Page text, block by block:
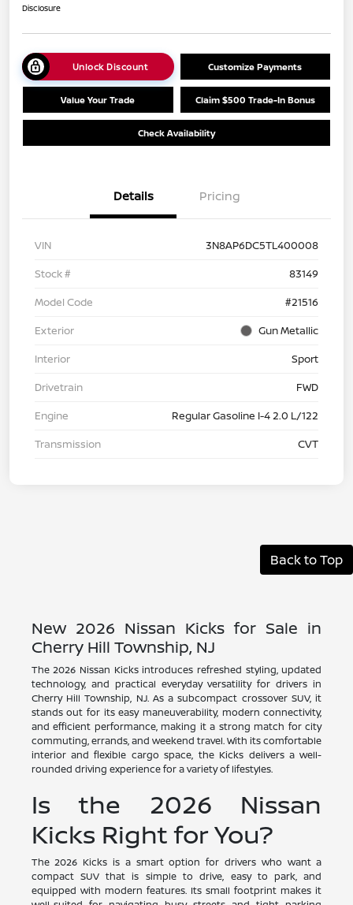
Disclosure
Unlock Discount Customize Payments
Value Your Trade Claim $500 Trade-In Bonus
Check Availability
Details Pricing
VIN
3N8AP6DC5TL400008
Stock #
83149
Model Code
#21516
Exterior
Gun Metallic
Interior
Sport
Drivetrain
FWD
Engine
Regular Gasoline I-4 2.0 L/122
Transmission
CVT
Back to Top
New 2026 Nissan Kicks for Sale in
Cherry Hill Township, NJ
The 2026 Nissan Kicks introduces refreshed styling, updated
technology, and practical everyday versatility for drivers in
Cherry Hill Township, NJ. As a subcompact crossover SUV, it
stands out for its easy maneuverability, modern connectivity,
and efficient performance, making it a strong match for city
commuting, errands, and weekend travel. With its comfortable
interior and flexible cargo space, the Kicks delivers a well-
rounded driving experience for a variety of lifestyles.
Is the 2026 Nissan
Kicks Right for You?
The 2026 Kicks is a smart option for drivers who want a
compact SUV that is simple to drive, easy to park, and
equipped with modern features. Its small footprint makes it